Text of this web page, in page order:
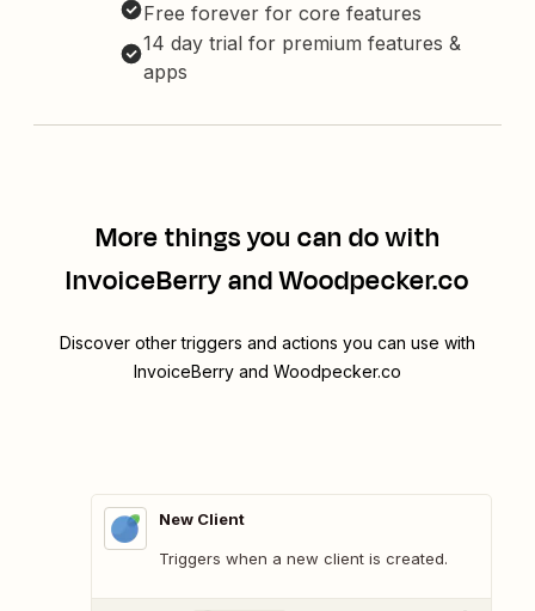
Free forever for core features
14 day trial for premium features &
apps
More things you can do with
InvoiceBerry and Woodpecker.co
Discover other triggers and actions you can use with
InvoiceBerry and Woodpecker.co
New Client
Triggers when a new client is created.